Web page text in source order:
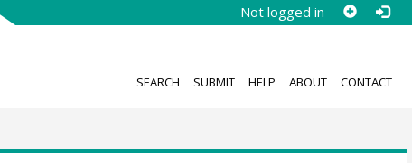
Not logged in
SEARCH SUBMIT HELP ABOUT CONTACT